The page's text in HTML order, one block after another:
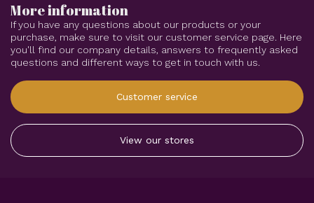
More information
If you have any questions about our products or your
purchase, make sure to visit our customer service page. Here
you'll find our company details, answers to frequently asked
questions and different ways to get in touch with us.
Customer service
View our stores